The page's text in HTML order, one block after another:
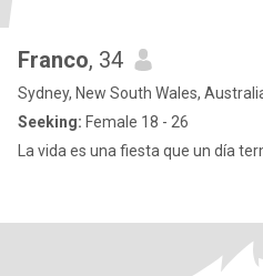
Franco, 34
Sydney, New South Wales,
Seeking: Female 18 - 26
La vida es una fiesta que un día